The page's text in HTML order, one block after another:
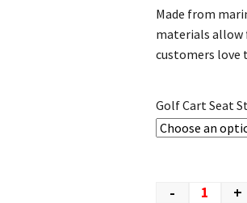
Made from
materials allow
customers love
Golf Cart Seat
- +